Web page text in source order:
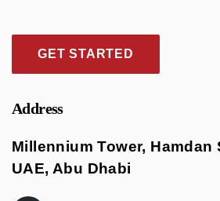
GET STARTED
Address
Millennium Tower, Hamdan
UAE, Abu Dhabi